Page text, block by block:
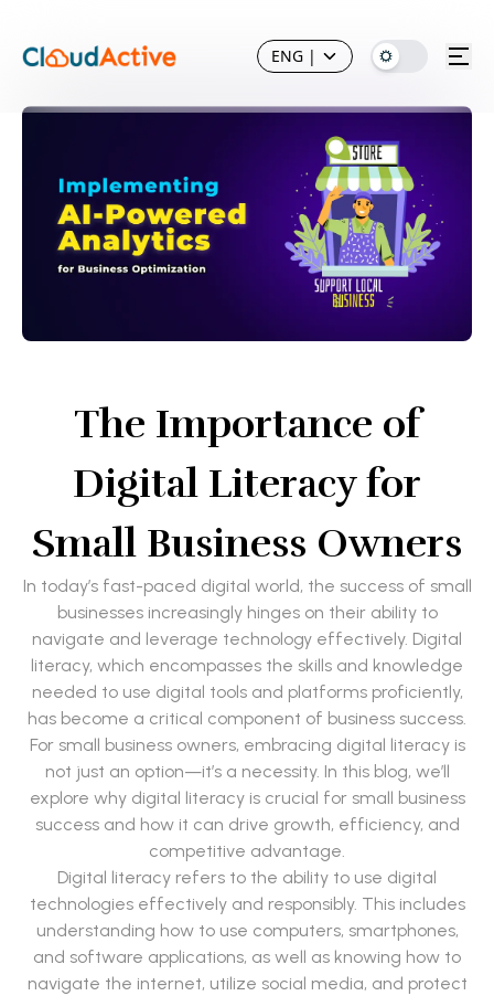
ENG |
The Importance of
Digital Literacy for
Small Business Owners
In today’s fast-paced digital world, the success of small
businesses increasingly hinges on their ability to
navigate and leverage technology effectively. Digital
literacy, which encompasses the skills and knowledge
needed to use digital tools and platforms proficiently,
has become a critical component of business success.
For small business owners, embracing digital literacy is
not just an option—it’s a necessity. In this blog, we’ll
explore why digital literacy is crucial for small business
success and how it can drive growth, efficiency, and
competitive advantage.
Digital literacy refers to the ability to use digital
technologies effectively and responsibly. This includes
understanding how to use computers, smartphones,
and software applications, as well as knowing how to
navigate the internet, utilize social media, and protect